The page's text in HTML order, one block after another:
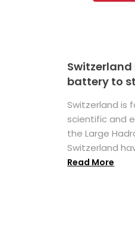
battery to
Switzerland is
scientific and
the Large
Switzerland
Read More